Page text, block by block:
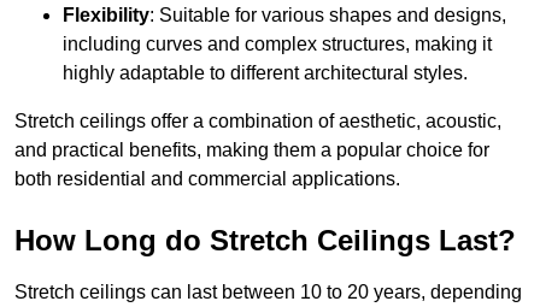
Flexibility: Suitable for various shapes and designs,
including curves and complex structures, making it
highly adaptable to different architectural styles.
Stretch ceilings offer a combination of aesthetic, acoustic,
and practical benefits, making them a popular choice for
both residential and commercial applications.
How Long do Stretch Ceilings Last?
Stretch ceilings can last between 10 to 20 years, depending